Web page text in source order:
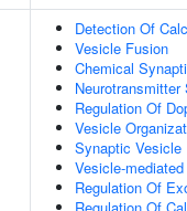
Detection Of
Vesicle Fusion
Chemical
Neurotransmitter
Regulation Of
Vesicle
Synaptic
Vesicle-
Regulation Of